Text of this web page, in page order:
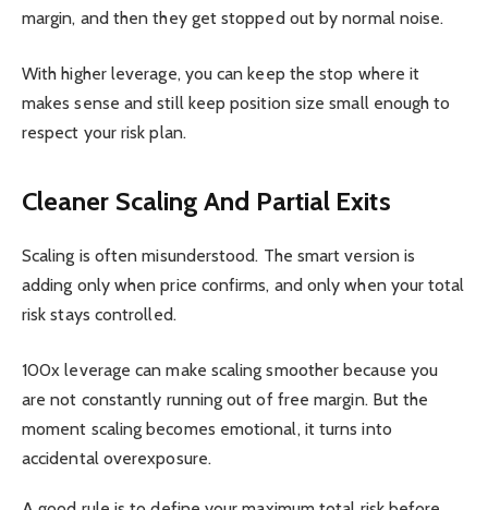
margin, and then they get stopped out by normal noise.
With higher leverage, you can keep the stop where it
makes sense and still keep position size small enough to
respect your risk plan.
Cleaner Scaling And Partial Exits
Scaling is often misunderstood. The smart version is
adding only when price confirms, and only when your total
risk stays controlled.
100x leverage can make scaling smoother because you
are not constantly running out of free margin. But the
moment scaling becomes emotional, it turns into
accidental overexposure.